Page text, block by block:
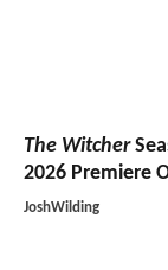
The Witcher
2026 Premiere
JoshWilding